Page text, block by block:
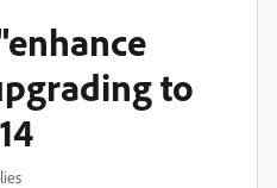
to